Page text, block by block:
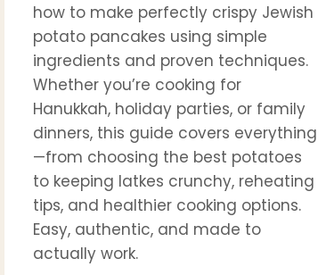
how to make perfectly crispy Jewish
potato pancakes using simple
ingredients and proven techniques.
Whether you’re cooking for
Hanukkah, holiday parties, or family
dinners, this guide covers everything
—from choosing the best potatoes
to keeping latkes crunchy, reheating
tips, and healthier cooking options.
Easy, authentic, and made to
actually work.